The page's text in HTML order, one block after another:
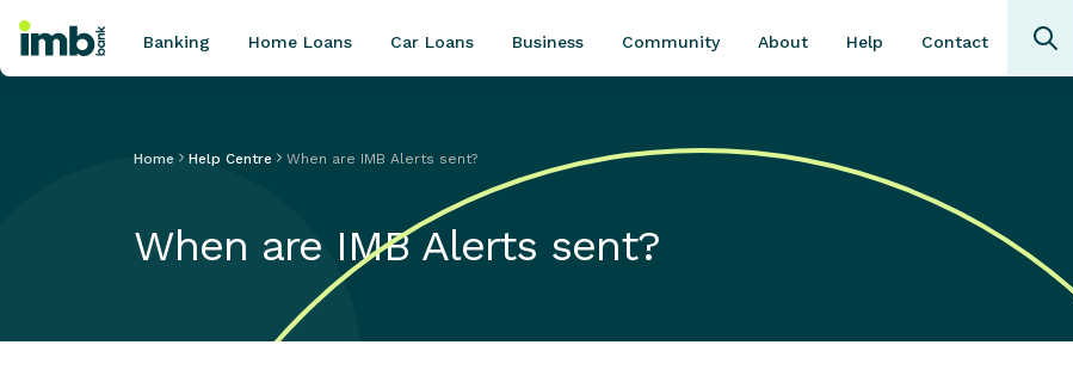
Home loan refinancing
Banking Home Loans Car Loans Business Community About Help Contact
Home Help Centre When are IMB Alerts sent?
When are IMB Alerts sent?